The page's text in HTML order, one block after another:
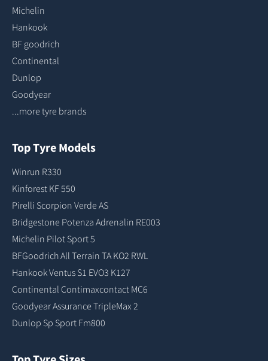
Michelin
Hankook
BF goodrich
Continental
Dunlop
Goodyear
...more tyre brands
Top Tyre Models
Winrun R330
Kinforest KF 550
Pirelli Scorpion Verde AS
Bridgestone Potenza Adrenalin RE003
Michelin Pilot Sport 5
BFGoodrich All Terrain TA KO2 RWL
Hankook Ventus S1 EVO3 K127
Continental Contimaxcontact MC6
Goodyear Assurance TripleMax 2
Dunlop Sp Sport Fm800